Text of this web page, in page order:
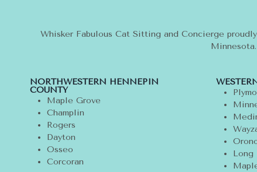
Whisker Fabulous Cat Sitting and Concierge
Minnesota.
NORTHWESTERN HENNEPIN
COUNTY
Maple Grove
Champlin
Rogers
Dayton
Osseo
Corcoran
Long